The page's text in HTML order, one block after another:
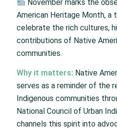
November marks the
American Heritage Month, a
celebrate the rich cultures,
contributions of Native
communities.
Why it matters: Native
serves as a reminder of the
Indigenous communities
National Council of Urban
channels this spirit into